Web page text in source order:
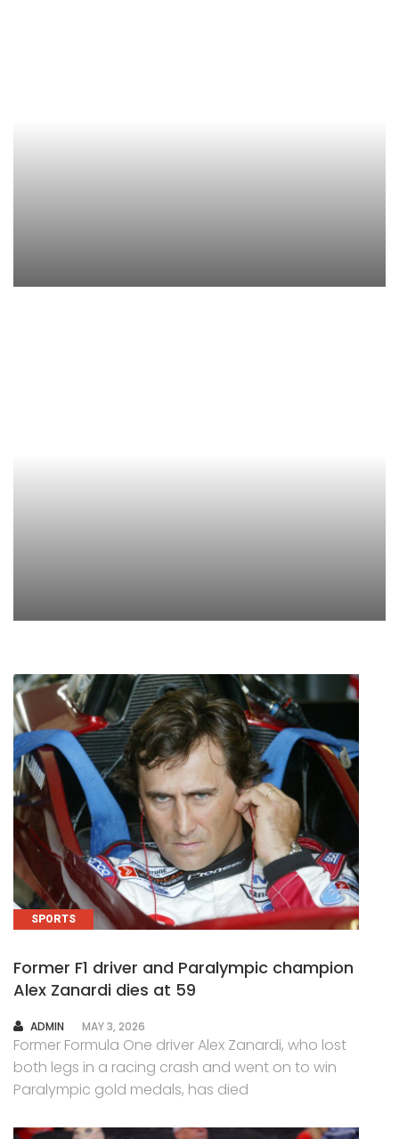
SPORTS
Former F1 driver and Paralympic champion
Alex Zanardi dies at 59
AUTHOR
ADMIN MAY 3, 2026
Former Formula One driver Alex Zanardi, who lost
both legs in a racing crash and went on to win
Paralympic gold medals, has died